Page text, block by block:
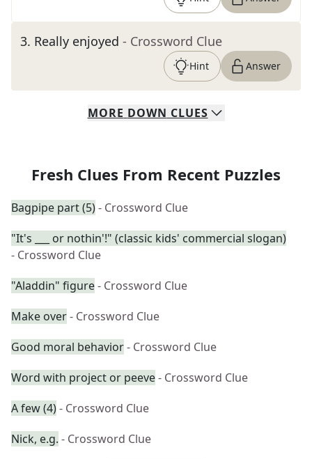
3. Really enjoyed - Crossword Clue
Hint Answer
MORE DOWN CLUES
Fresh Clues From Recent Puzzles
Bagpipe part (5)- Crossword Clue
"It's ___ or nothin'!" (classic kids' commercial slogan)
- Crossword Clue
"Aladdin" figure- Crossword Clue
Make over- Crossword Clue
Good moral behavior- Crossword Clue
Word with project or peeve- Crossword Clue
A few (4)- Crossword Clue
Nick, e.g. - Crossword Clue